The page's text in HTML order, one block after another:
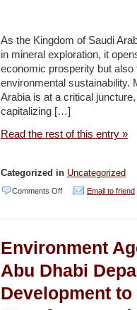
Phase
of
Dama
Gazelles
Chad
Environment
and
As the Kingdom of Saudi
in mineral exploration, it
economic prosperity but
environmental sustainability.
Arabia is at a critical
capitalizing […]
Read the rest of this entry »
Categorized in Uncategorized
Comments Offon
Transforming
sustainable
and
Email to friend
Environment
Abu Dhabi
Development